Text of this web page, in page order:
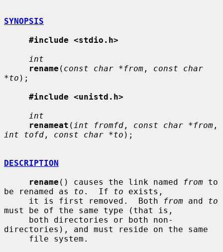
SYNOPSIS
#include <stdio.h>
int
rename ( const char *from , const char
*to );
#include <unistd.h>
int
renameat ( int fromfd , const char *from
int tofd , const char *to );
DESCRIPTION
rename () causes the link named from to
be renamed as to .  If to exists,
     it is first removed.  Both
from and to
must be of the same type (that is,
directories), and must reside on the same